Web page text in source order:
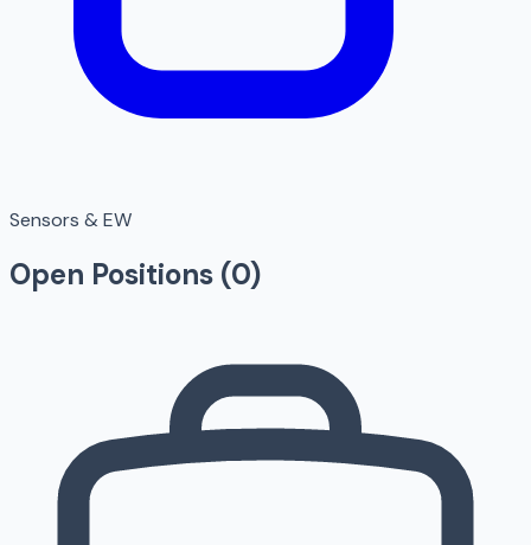
Sensors & EW
Open Positions (0)